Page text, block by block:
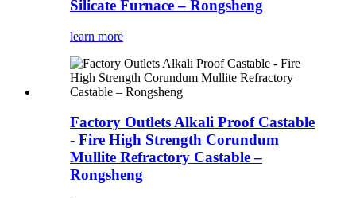
Silicate Furnace – Rongsheng
learn more
Factory Outlets Alkali Proof Castable
- Fire High Strength Corundum
Mullite Refractory Castable –
Rongsheng